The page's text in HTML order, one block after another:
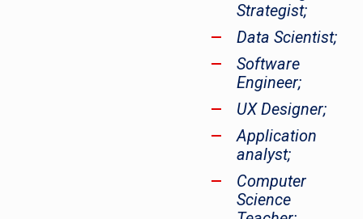
Strategist;
Data Scientist;
Software
Engineer;
UX Designer;
Application
analyst;
Computer
Science